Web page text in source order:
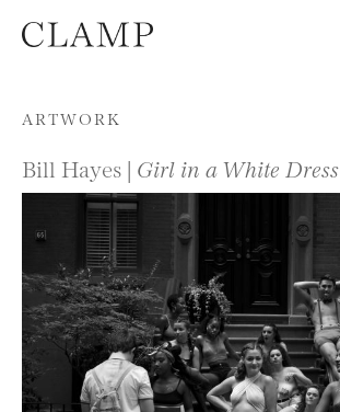
Skip to content
ARTWORK
Bill Hayes | Girl in a White Dress